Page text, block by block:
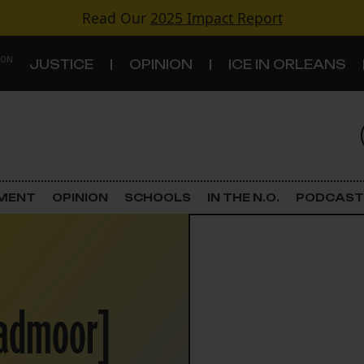
Read Our 2025 Impact Report
JUSTICE OPINION ICE IN ORLEANS
Criminal Justice
Land Use
Schools
OPINION SCHOOLS IN THE N.O. PODCAST